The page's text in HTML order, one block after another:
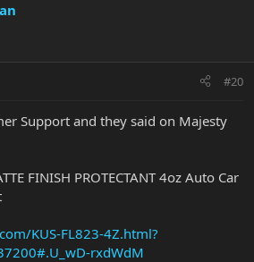
#20
Support and they said on Majesty
FINISH PROTECTANT 4oz Auto Car
KUS-FL823-4Z.html?
rxdWdM